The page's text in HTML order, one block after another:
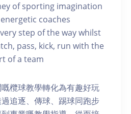
of sporting imagination
coaches
step of the way whilst
pass, kick, run with the
of a team
欖球教學轉化為有趣好玩
追逐、傳球、踢球同跑步